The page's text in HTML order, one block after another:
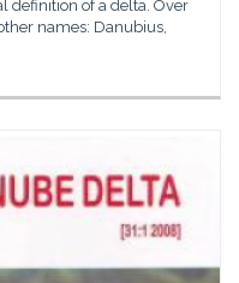
definition of a delta. Over
names: Danubius,